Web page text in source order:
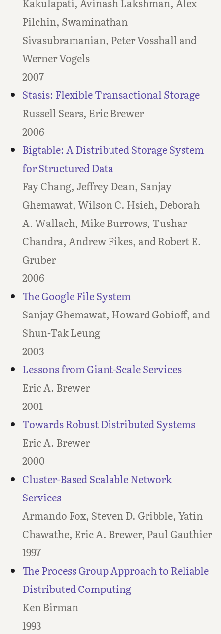
Kakulapati, Avinash Lakshman, Alex
Pilchin, Swaminathan
Sivasubramanian, Peter Vosshall and
Werner Vogels
2007
Stasis: Flexible Transactional Storage
Russell Sears, Eric Brewer
2006
Bigtable: A Distributed Storage System
for Structured Data
Fay Chang, Jeffrey Dean, Sanjay
Ghemawat, Wilson C. Hsieh, Deborah
A. Wallach, Mike Burrows, Tushar
Chandra, Andrew Fikes, and Robert E.
Gruber
2006
The Google File System
Sanjay Ghemawat, Howard Gobioff, and
Shun-Tak Leung
2003
Lessons from Giant-Scale Services
Eric A. Brewer
2001
Towards Robust Distributed Systems
Eric A. Brewer
2000
Cluster-Based Scalable Network
Services
Armando Fox, Steven D. Gribble, Yatin
Chawathe, Eric A. Brewer, Paul Gauthier
1997
The Process Group Approach to Reliable
Distributed Computing
Ken Birman
1993